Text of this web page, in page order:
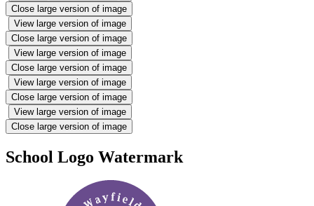
Close large version of image
View large version of image
Close large version of image
View large version of image
Close large version of image
View large version of image
Close large version of image
View large version of image
Close large version of image
School Logo Watermark